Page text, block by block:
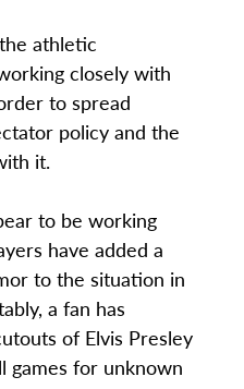
athletic
closely with
to spread
policy and the
it.
to be working
have added a
to the situation in
a fan has
of Elvis Presley
games for unknown